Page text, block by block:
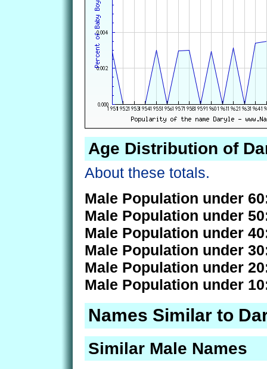
Age Distribution of
About these totals.
Male Population under
Male Population under
Male Population under
Male Population under
Male Population under
Male Population under
Names Similar to
Similar Male Names